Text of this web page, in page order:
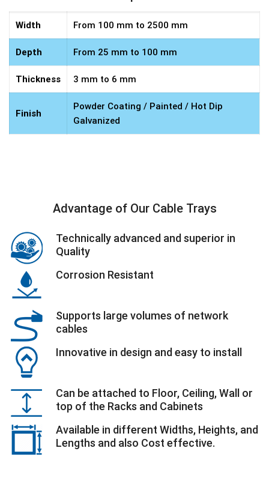
Width From 100 mm to 2500 mm
Depth From 25 mm to 100 mm
Thickness 3 mm to 6 mm
Finish
Powder Coating / Painted / Hot Dip
Galvanized
Advantage of Our Cable Trays
Technically advanced and superior in
Quality
Corrosion Resistant
Supports large volumes of network
cables
Innovative in design and easy to install
Can be attached to Floor, Ceiling, Wall or
top of the Racks and Cabinets
Available in different Widths, Heights, and
Lengths and also Cost effective.